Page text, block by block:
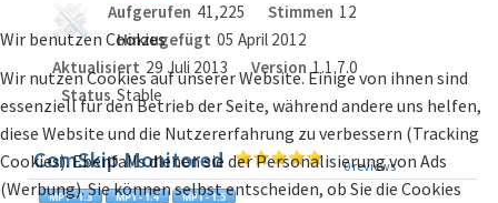
Aufgerufen 41,225 Stimmen 12
Hinzugefügt 05 April 2012
Aktualisiert 29 Juli 2013 Version 1.1.7.0
Status Stable
ComSkip Monitored 0 reviews
Wir benutzen Cookies
Wir nutzen Cookies auf unserer Website. Einige von ihnen sind
essenziell für den Betrieb der Seite, während andere uns helfen,
diese Website und die Nutzererfahrung zu verbessern (Tracking
Cookies). Ebenfalls dienen sie der Personalisierung von Ads
(Werbung). Sie können selbst entscheiden, ob Sie die Cookies